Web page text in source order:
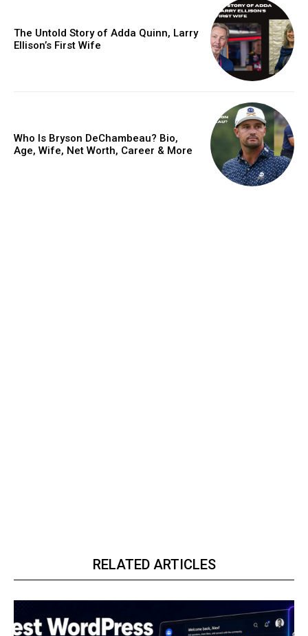
The Untold Story of Adda Quinn, Larry
Ellison’s First Wife
Who Is Bryson DeChambeau? Bio,
Age, Wife, Net Worth, Career & More
RELATED ARTICLES